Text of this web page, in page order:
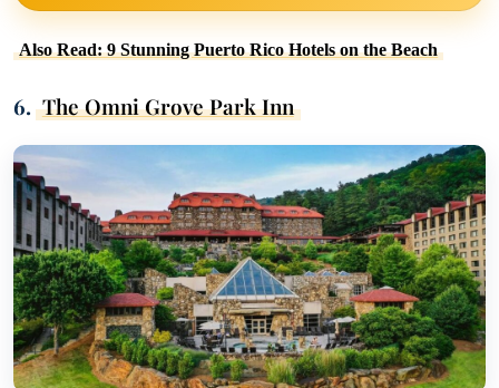
Also Read: 9 Stunning Puerto Rico Hotels on the Beach
6. The Omni Grove Park Inn